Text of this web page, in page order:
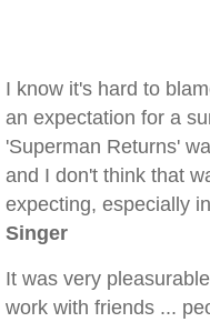
I know it's hard to
an expectation for a
'Superman Returns'
and I don't think that
expecting, especially
Singer
It was very
work with friends ...